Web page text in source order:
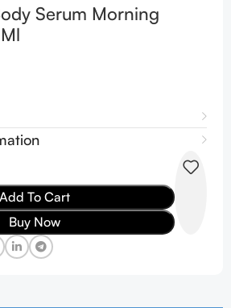
Serum Morning
Add To Cart
Buy Now